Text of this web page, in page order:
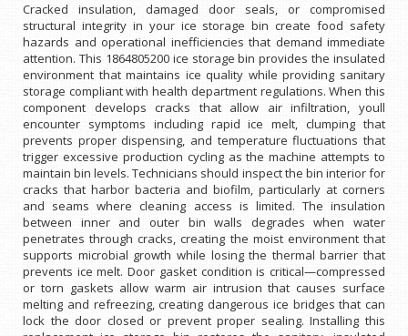
Cracked insulation, damaged door seals, or compromised
structural integrity in your ice storage bin create food safety
hazards and operational inefficiencies that demand immediate
attention. This 1864805200 ice storage bin provides the insulated
environment that maintains ice quality while providing sanitary
storage compliant with health department regulations. When this
component develops cracks that allow air infiltration, youll
encounter symptoms including rapid ice melt, clumping that
prevents proper dispensing, and temperature fluctuations that
trigger excessive production cycling as the machine attempts to
maintain bin levels. Technicians should inspect the bin interior for
cracks that harbor bacteria and biofilm, particularly at corners
and seams where cleaning access is limited. The insulation
between inner and outer bin walls degrades when water
penetrates through cracks, creating the moist environment that
supports microbial growth while losing the thermal barrier that
prevents ice melt. Door gasket condition is critical—compressed
or torn gaskets allow warm air intrusion that causes surface
melting and refreezing, creating dangerous ice bridges that can
lock the door closed or prevent proper sealing. Installing this